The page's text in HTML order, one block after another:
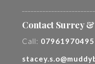
Contact Surrey
Call: 07961970495